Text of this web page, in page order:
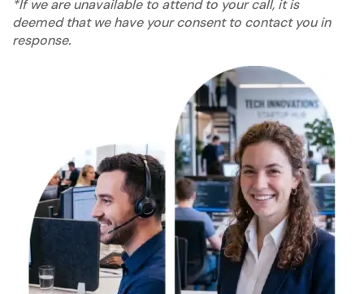
*If we are unavailable to attend to your call, it is
deemed that we have your consent to contact you in
response.